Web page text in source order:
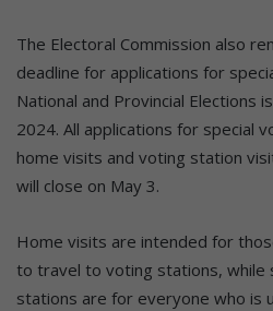
The Electoral Commission also
deadline for applications for
National and Provincial Elections
2024. All applications for special
home visits and voting station
will close on May 3.
Home visits are intended for
to travel to voting stations, while
stations are for everyone who is